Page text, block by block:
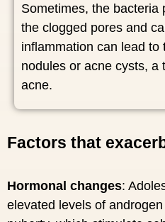
Sometimes, the bacteria
the clogged pores and
inflammation can lead to
nodules or acne cysts, a
acne.
Factors that
Hormonal changes:
elevated levels of